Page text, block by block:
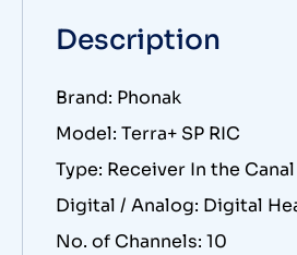
Description
Brand: Phonak
Model: Terra+ SP RIC
Type: Receiver In the Canal
Digital / Analog: Digital
No. of Channels: 10